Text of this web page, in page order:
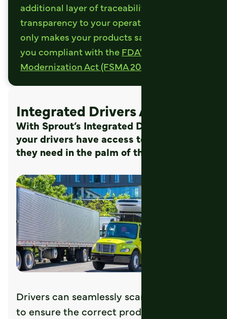
additional layer of traceability and
transparency to your operation, which not
only makes your products safer, it makes
you compliant with theFDA’s Food Safety
Modernization Act (FSMA 204d).
Integrated Drivers App
With Sprout’s Integrated Drivers App
your drivers have access to the data
they need in the palm of their hand.
Drivers can seamlessly scan the product
to ensure the correct product and